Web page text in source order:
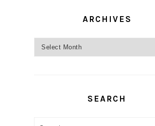
ARCHIVES
Archives
SEARCH